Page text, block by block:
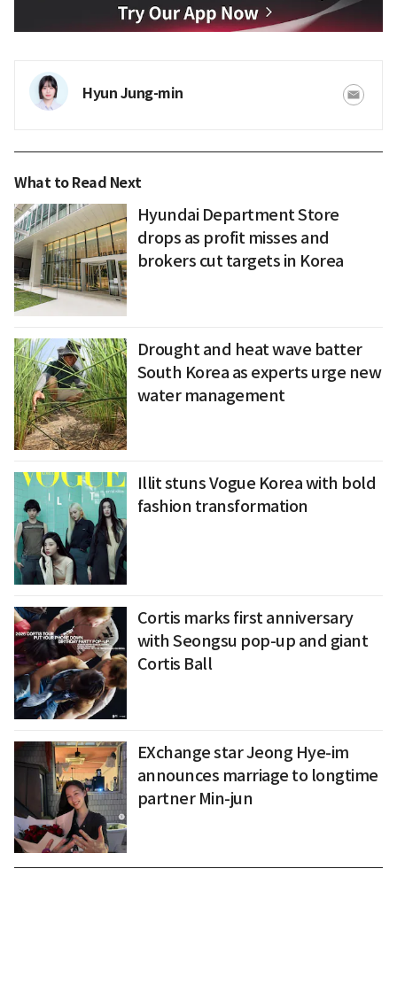
Hyun Jung-min
What to Read Next
Hyundai Department Store
drops as profit misses and
brokers cut targets in Korea
Drought and heat wave batter
South Korea as experts urge new
water management
Illit stuns Vogue Korea with bold
fashion transformation
Cortis marks first anniversary
with Seongsu pop-up and giant
Cortis Ball
EXchange star Jeong Hye-im
announces marriage to longtime
partner Min-jun